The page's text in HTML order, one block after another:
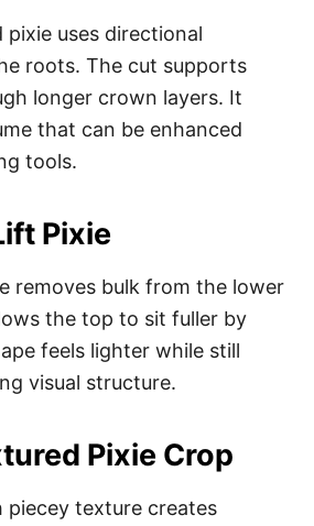
uses directional
roots. The cut supports
longer crown layers. It
that can be enhanced
tools.
Pixie
removes bulk from the lower
the top to sit fuller by
feels lighter while still
visual structure.
Pixie Crop
piecey texture creates